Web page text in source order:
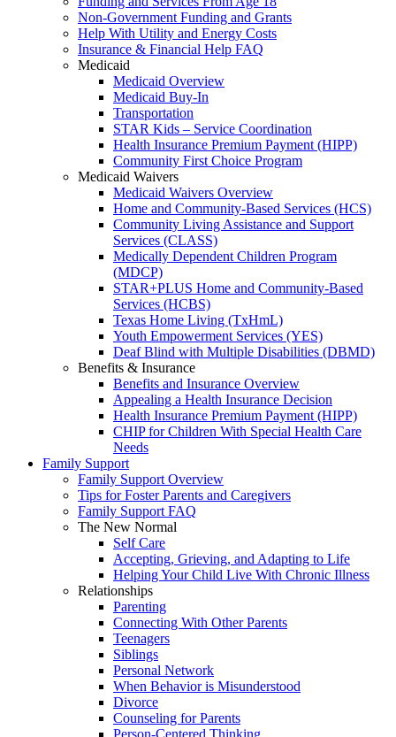
Non-Government Funding and Grants
Help With Utility and Energy Costs
Insurance & Financial Help FAQ
Medicaid
Medicaid Overview
Medicaid Buy-In
Transportation
STAR Kids – Service Coordination
Health Insurance Premium Payment (HIPP)
Community First Choice Program
Medicaid Waivers
Medicaid Waivers Overview
Home and Community-Based Services (HCS)
Community Living Assistance and Support
Services (CLASS)
Medically Dependent Children Program
(MDCP)
STAR+PLUS Home and Community-Based
Services (HCBS)
Texas Home Living (TxHmL)
Youth Empowerment Services (YES)
Deaf Blind with Multiple Disabilities (DBMD)
Benefits & Insurance
Benefits and Insurance Overview
Appealing a Health Insurance Decision
Health Insurance Premium Payment (HIPP)
CHIP for Children With Special Health Care
Needs
Family Support
Family Support Overview
Tips for Foster Parents and Caregivers
Family Support FAQ
The New Normal
Self Care
Accepting, Grieving, and Adapting to Life
Helping Your Child Live With Chronic Illness
Relationships
Parenting
Connecting With Other Parents
Teenagers
Siblings
Personal Network
When Behavior is Misunderstood
Divorce
Counseling for Parents